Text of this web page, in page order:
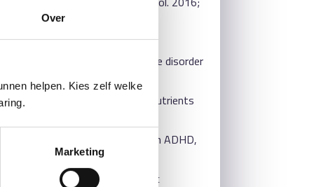
Over
helpen. Kies zelf welke
Marketing
Psychiatry. 2015; 28: 1-6.
and major depressive disorder
Controlled Trials. Nutrients
elimination diet (RED) on ADHD,
University; 2011.
and effect on neuropsychiatric